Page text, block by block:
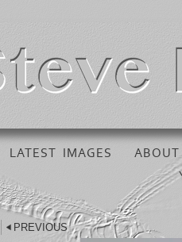
LATEST IMAGES
PREVIOUS